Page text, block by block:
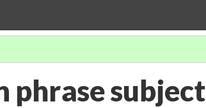
phrase subject